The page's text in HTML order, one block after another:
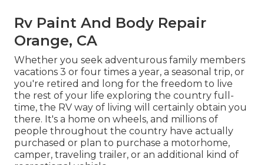
Rv Paint And Body Repair
Orange, CA
Whether you seek adventurous family members
vacations 3 or four times a year, a seasonal trip, or
you're retired and long for the freedom to live
the rest of your life exploring the country full-
time, the RV way of living will certainly obtain you
there. It's a home on wheels, and millions of
people throughout the country have actually
purchased or plan to purchase a motorhome,
camper, traveling trailer, or an additional kind of